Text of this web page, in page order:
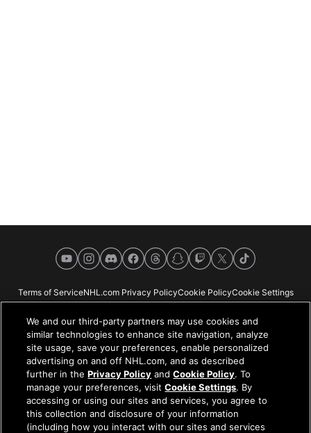
YouTubeInstagramDiscordFacebookThreadsSnapchat
Twitch
X TikTok
Terms of ServiceNHL.com Privacy PolicyCookie PolicyCookie Settings
NHL.com is the official website of the National Hockey League. All NHL
logos and marks and NHL team logos and marks depicted herein are the
property of the NHL and the respective teams and may not be reproduced
without the prior written consent of NHL Enterprises, L.P. © NHL 2026. All
Rights Reserved. All NHL team jerseys customized with NHL players'
We and our third-party partners may use cookies and
similar technologies to enhance site navigation, analyze
site usage, save your preferences, enable personalized
advertising on and off NHL.com, and as described
further in thePrivacy Policy andCookie Policy. To
manage your preferences, visitCookie Settings. By
accessing or using our sites and services, you agree to
this collection and disclosure of your information
(including how you interact with our sites and services